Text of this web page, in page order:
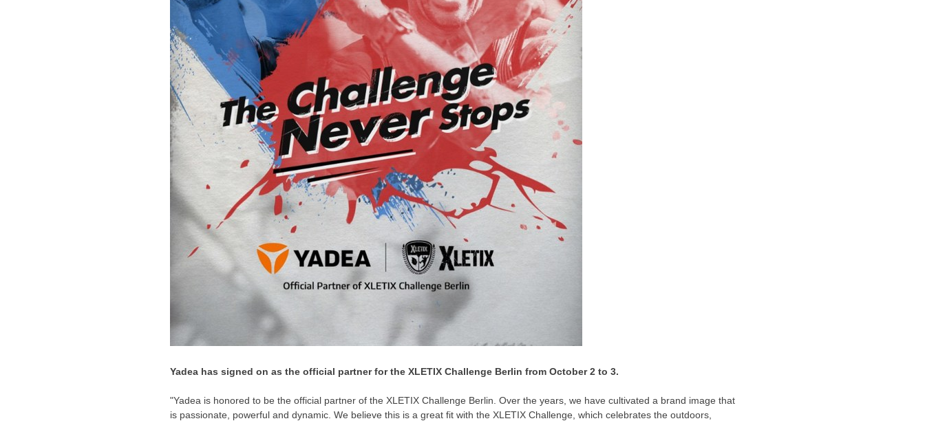
Yadea has signed on as the official partner for the XLETIX Challenge Berlin from October 2 to 3.
"Yadea is honored to be the official partner of the XLETIX Challenge Berlin. Over the years, we have cultivated a brand image that
is passionate, powerful and dynamic. We believe this is a great fit with the XLETIX Challenge, which celebrates the outdoors,